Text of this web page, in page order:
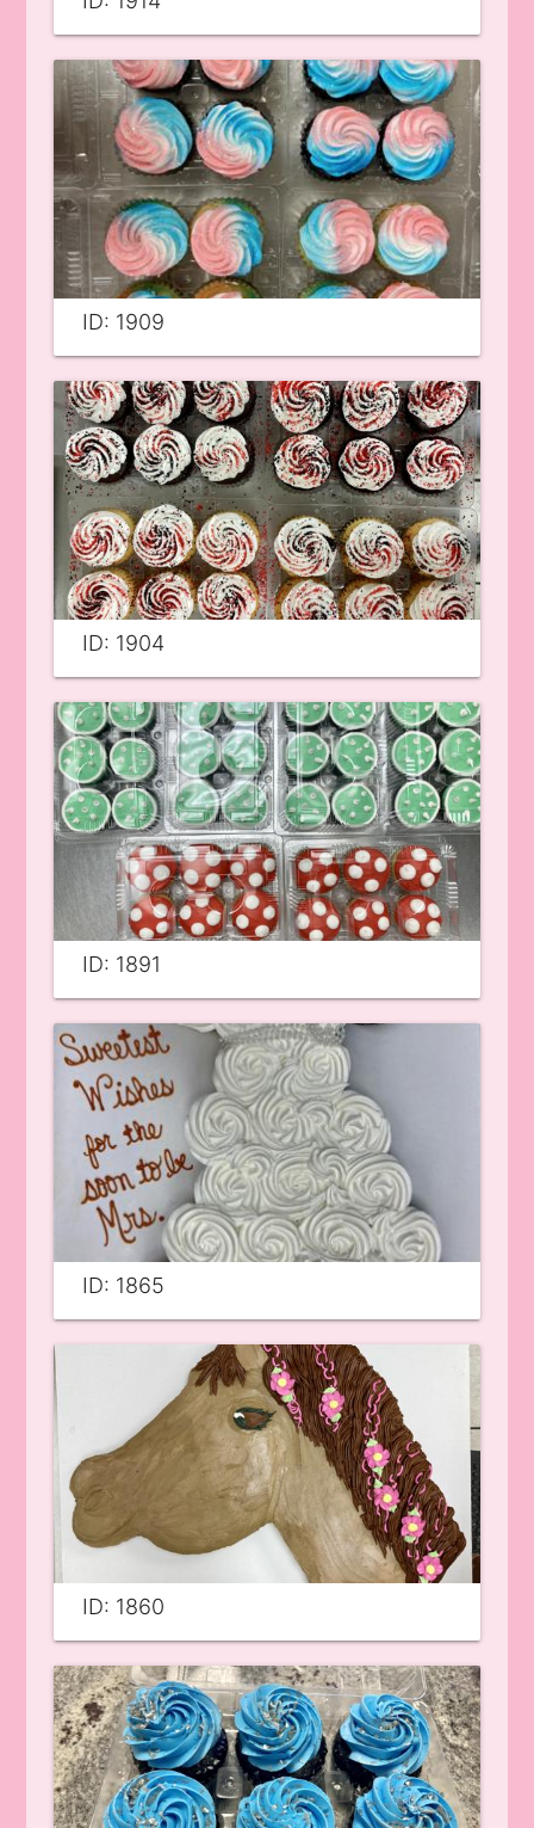
ID: 1909
ID: 1904
ID: 1891
ID: 1865
ID: 1860